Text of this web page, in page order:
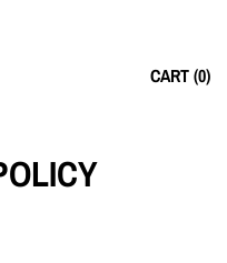
CART (0)